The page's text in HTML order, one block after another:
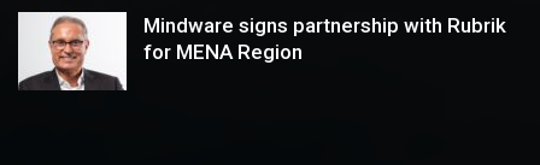
Mindware signs partnership with Rubrik
for MENA Region